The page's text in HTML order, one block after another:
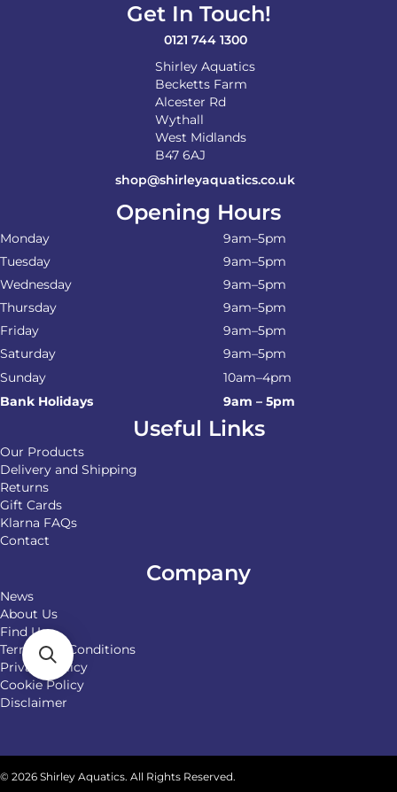
Get In Touch!
0121 744 1300
Shirley Aquatics
Becketts Farm
Alcester Rd
Wythall
West Midlands
B47 6AJ
shop@shirleyaquatics.co.uk
Opening Hours
Monday
9am–5pm
Tuesday
9am–5pm
Wednesday
9am–5pm
Thursday
9am–5pm
Friday
9am–5pm
Saturday
9am–5pm
Sunday
10am–4pm
Bank Holidays
9am – 5pm
Useful Links
Our Products
Delivery and Shipping
Returns
Gift Cards
Klarna FAQs
Contact
Company
News
About Us
Find Us
Terms and Conditions
Privacy Policy
Cookie Policy
Disclaimer
© 2026 Shirley Aquatics. All Rights Reserved.